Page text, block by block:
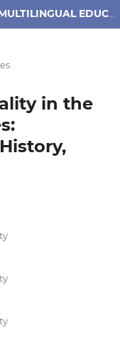
INTERNATIONAL JOURNAL OF MULTILINGUAL EDUCATION
in the